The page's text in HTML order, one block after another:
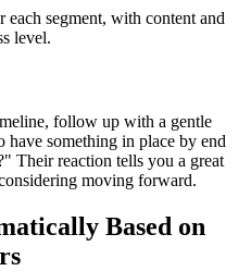
each segment, with content and
level.
follow up with a gentle
something in place by end
Their reaction tells you a great
moving forward.
Based on